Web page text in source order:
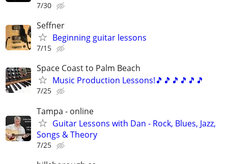
7/30
Seffner
Beginning guitar lessons
7/15
Space Coast to Palm Beach
Music Production Lessons!🎵🎵🎵🎵🎵🎵
7/25
Tampa - online
Guitar Lessons with Dan - Rock, Blues, Jazz,
Songs & Theory
7/25